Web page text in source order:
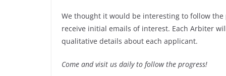
We thought it would be interesting to follow
receive initial emails of interest. Each Arbiter
qualitative details about each applicant.
Come and visit us daily to follow the progress!